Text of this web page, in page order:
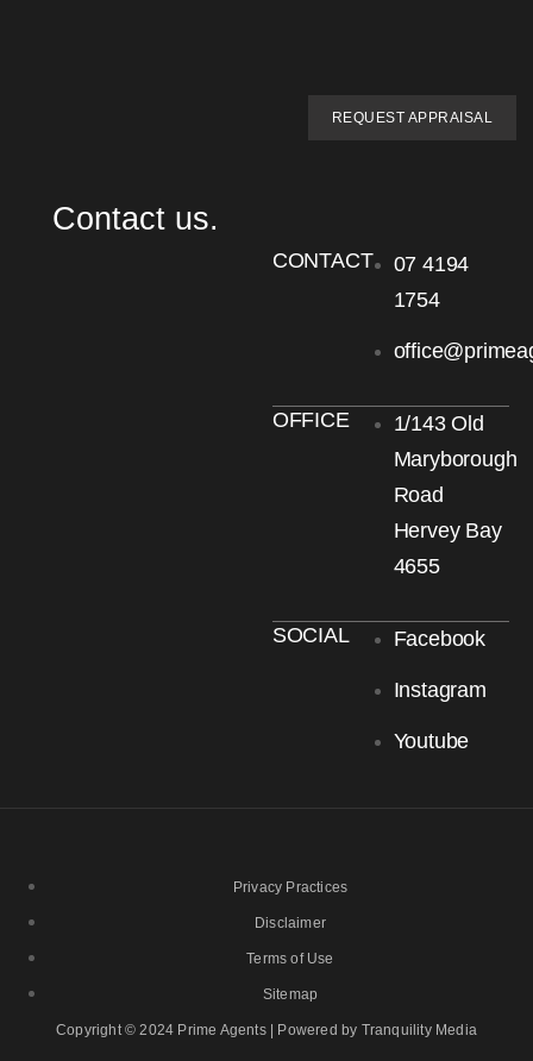
REQUEST APPRAISAL
Contact us.
CONTACT
07 4194
1754
OFFICE
1/143 Old
Maryborough
Road
Hervey Bay
4655
SOCIAL Facebook
Instagram
Youtube
Privacy Practices
Disclaimer
Terms of Use
Sitemap
Copyright © 2024 Prime Agents | Powered by Tranquility Media